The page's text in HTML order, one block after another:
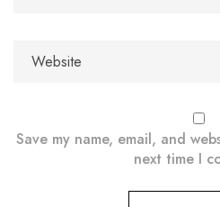
Save my name, email, and
next time I